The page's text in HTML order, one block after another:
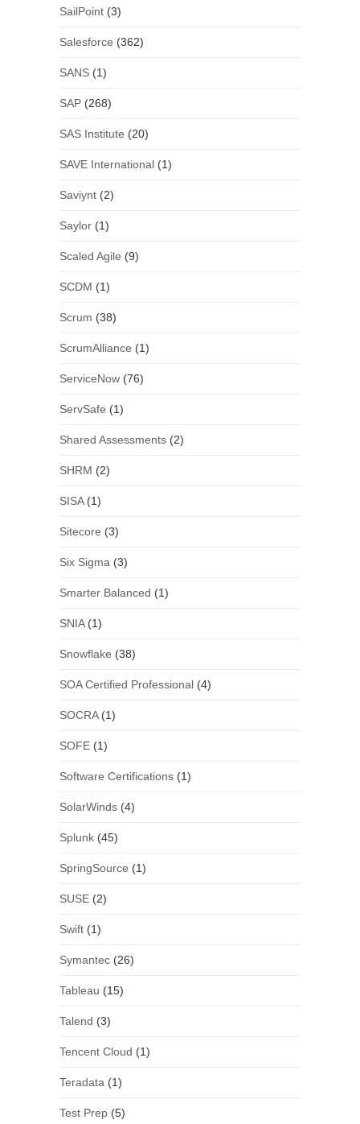
SailPoint(3)
Salesforce (362)
SANS(1)
SAP(268)
SAS Institute (20)
SAVE International(1)
Saviynt(2)
Saylor(1)
Scaled Agile (9)
SCDM (1)
Scrum (38)
ScrumAlliance (1)
ServiceNow(76)
ServSafe (1)
Shared Assessments(2)
SHRM (2)
SISA(1)
Sitecore (3)
Six Sigma (3)
Smarter Balanced (1)
SNIA(1)
Snowflake (38)
SOA Certified Professional(4)
SOCRA(1)
SOFE(1)
Software Certifications(1)
SolarWinds(4)
Splunk(45)
SpringSource (1)
SUSE(2)
Swift(1)
Symantec(26)
Tableau (15)
Talend (3)
Tencent Cloud (1)
Teradata (1)
Test Prep(5)